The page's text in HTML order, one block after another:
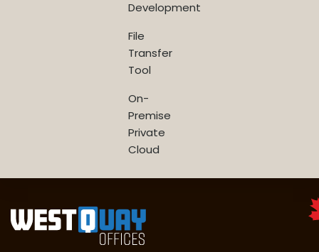
Development
File
Transfer
Tool
On-
Premise
Private
Cloud